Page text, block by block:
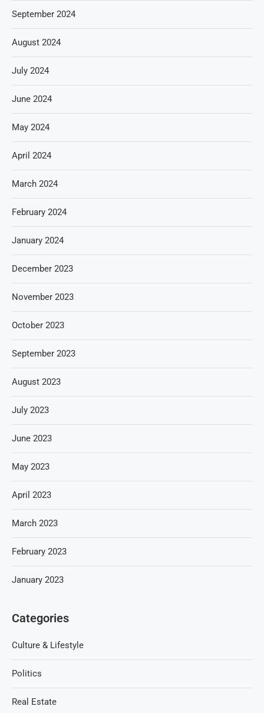
September 2024
August 2024
July 2024
June 2024
May 2024
April 2024
March 2024
February 2024
January 2024
December 2023
November 2023
October 2023
September 2023
August 2023
July 2023
June 2023
May 2023
April 2023
March 2023
February 2023
January 2023
Categories
Culture & Lifestyle
Politics
Real Estate